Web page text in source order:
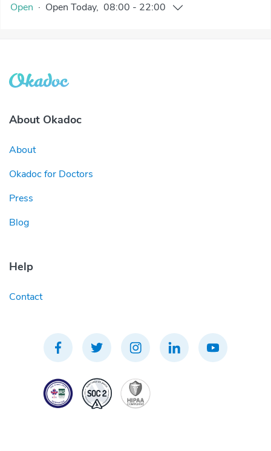
Open · Open Today, 08:00 - 22:00
About Okadoc
About
Okadoc for Doctors
Press
Blog
Help
Contact